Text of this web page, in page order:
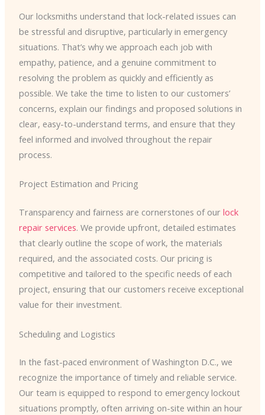
Our locksmiths understand that lock-related issues can
be stressful and disruptive, particularly in emergency
situations. That’s why we approach each job with
empathy, patience, and a genuine commitment to
resolving the problem as quickly and efficiently as
possible. We take the time to listen to our customers’
concerns, explain our findings and proposed solutions in
clear, easy-to-understand terms, and ensure that they
feel informed and involved throughout the repair
process.
Project Estimation and Pricing
Transparency and fairness are cornerstones of our lock
repair services. We provide upfront, detailed estimates
that clearly outline the scope of work, the materials
required, and the associated costs. Our pricing is
competitive and tailored to the specific needs of each
project, ensuring that our customers receive exceptional
value for their investment.
Scheduling and Logistics
In the fast-paced environment of Washington D.C., we
recognize the importance of timely and reliable service.
Our team is equipped to respond to emergency lockout
situations promptly, often arriving on-site within an hour